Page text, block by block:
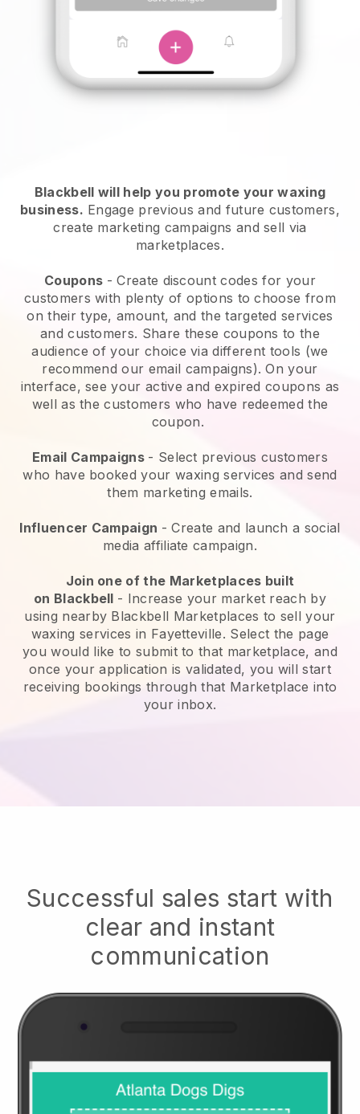
Blackbell will help you promote your waxing
business. Engage previous and future customers,
create marketing campaigns and sell via
marketplaces.
Coupons - Create discount codes for your
customers with plenty of options to choose from
on their type, amount, and the targeted services
and customers. Share these coupons to the
audience of your choice via different tools (we
recommend our email campaigns). On your
interface, see your active and expired coupons as
well as the customers who have redeemed the
coupon.
Email Campaigns - Select previous customers
who have booked your waxing services and send
them marketing emails.
Influencer Campaign - Create and launch a social
media affiliate campaign.
Join one of the Marketplaces built
on Blackbell - Increase your market reach by
using nearby Blackbell Marketplaces to sell your
waxing services in Fayetteville. Select the page
you would like to submit to that marketplace, and
once your application is validated, you will start
receiving bookings through that Marketplace into
your inbox.
Successful sales start with
clear and instant
communication